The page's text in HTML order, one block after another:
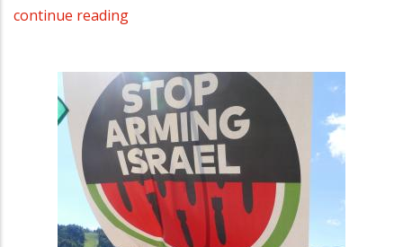
continue reading